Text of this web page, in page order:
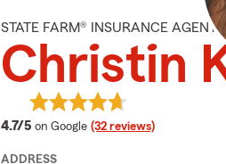
STATE FARM® INSURANCE AGENT
Christin
4.7/5 average rating
on Google (32 reviews)
ADDRESS